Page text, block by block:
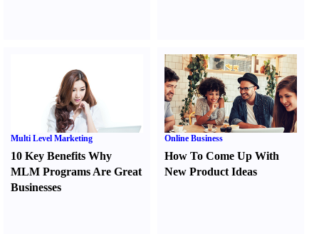
Multi Level Marketing
10 Key Benefits Why
MLM Programs Are Great
Businesses
Online Business
How To Come Up With
New Product Ideas